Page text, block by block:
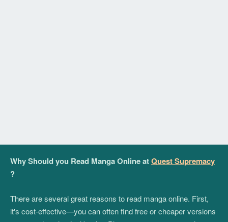
Why Should you Read Manga Online atQuest Supremacy
?
There are several great reasons to read manga online. First,
it's cost-effective—you can often find free or cheaper versions